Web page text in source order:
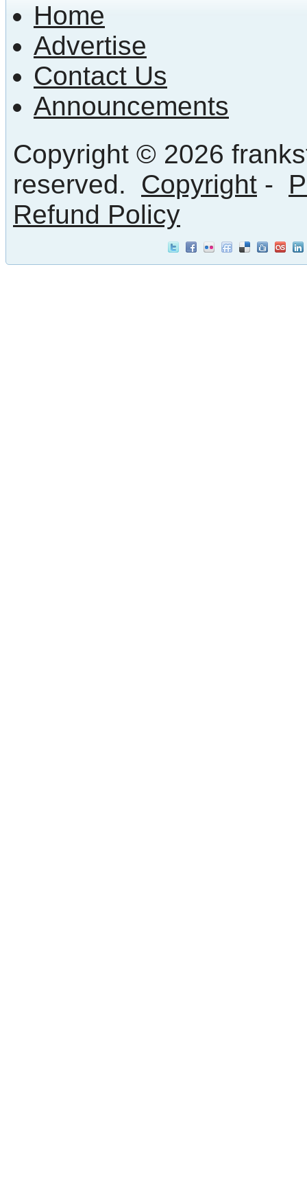
Home
Advertise
Contact Us
Announcements
Copyright © 2026
reserved. Copyright -
Refund Policy